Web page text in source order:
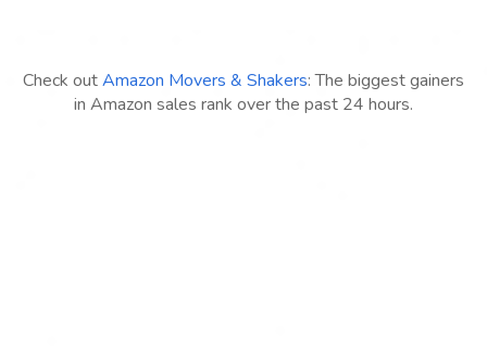
Check outAmazon Movers & Shakers: The biggest gainers
in Amazon sales rank over the past 24 hours.